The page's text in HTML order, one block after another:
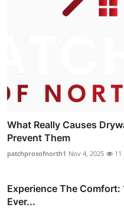
What Really Causes
Prevent Them
patchprosofnorth1 Nov 4, 2025 11
Experience The
Ever...